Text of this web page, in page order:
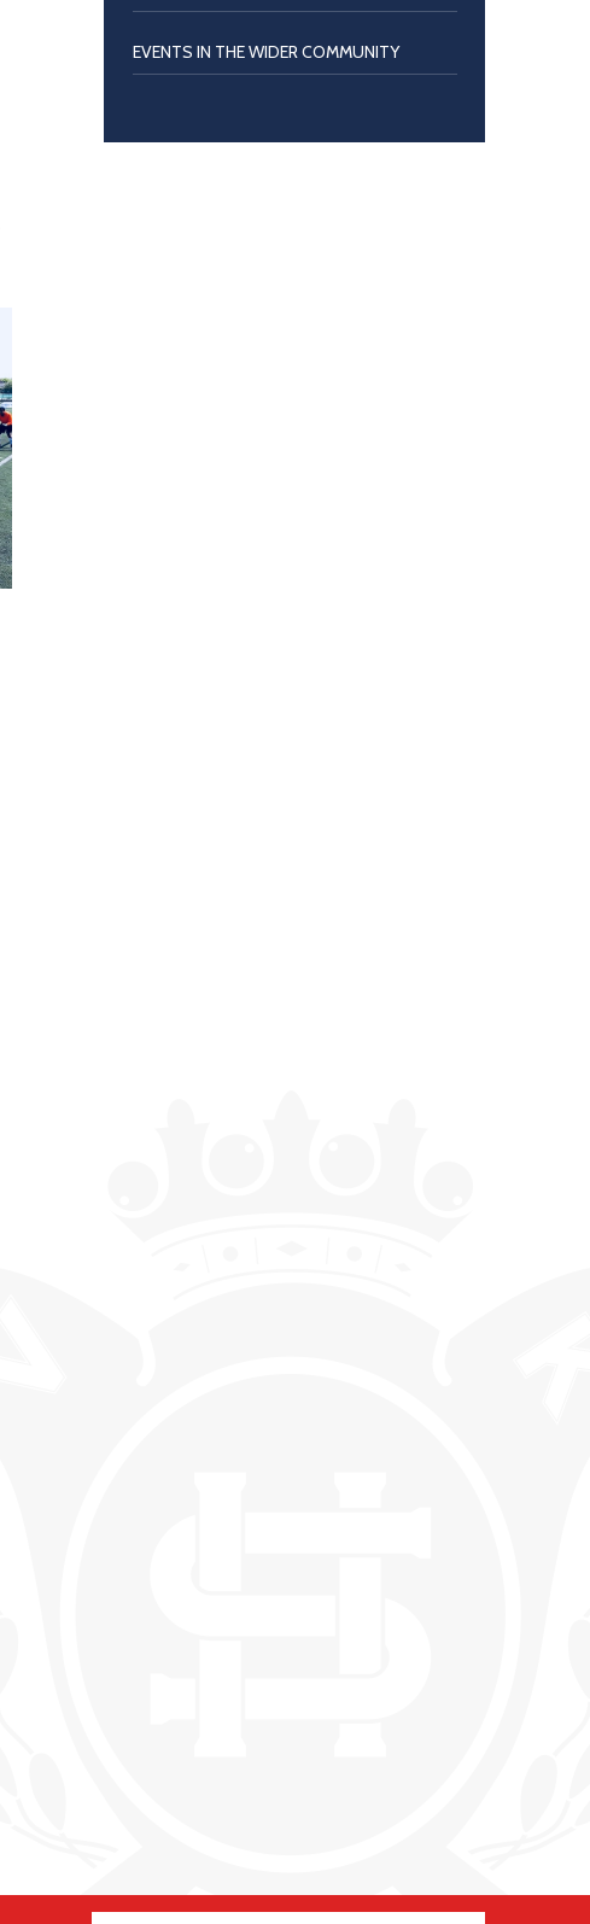
EVENTS IN THE WIDER COMMUNITY